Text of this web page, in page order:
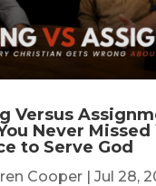
Versus
Never Missed
to Serve God
Cooper| Jul 28,